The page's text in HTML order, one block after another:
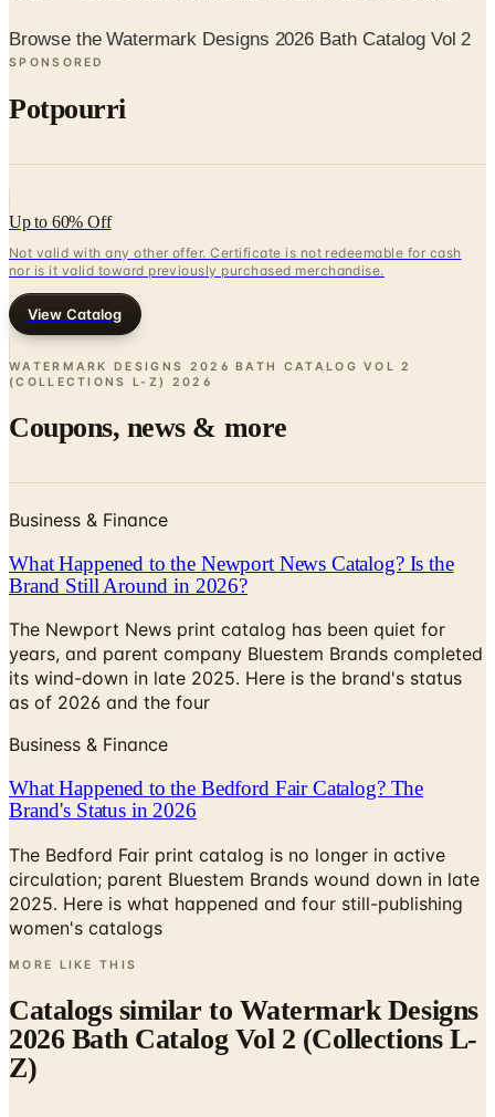
Browse the Watermark Designs 2026 Bath Catalog Vol 2
SPONSORED
Potpourri
Up to 60% Off
Not valid with any other offer. Certificate is not redeemable for cash
nor is it valid toward previously purchased merchandise.
View Catalog
WATERMARK DESIGNS 2026 BATH CATALOG VOL 2
(COLLECTIONS L-Z)
2026
Coupons, news & more
Business & Finance
What Happened to the Newport News Catalog? Is the
Brand Still Around in 2026?
The Newport News print catalog has been quiet for
years, and parent company Bluestem Brands completed
its wind-down in late 2025. Here is the brand's status
as of 2026 and the four
Business & Finance
What Happened to the Bedford Fair Catalog? The
Brand's Status in 2026
The Bedford Fair print catalog is no longer in active
circulation; parent Bluestem Brands wound down in late
2025. Here is what happened and four still-publishing
women's catalogs
MORE LIKE THIS
Catalogs similar to Watermark Designs
2026 Bath Catalog Vol 2 (Collections L-
Z)